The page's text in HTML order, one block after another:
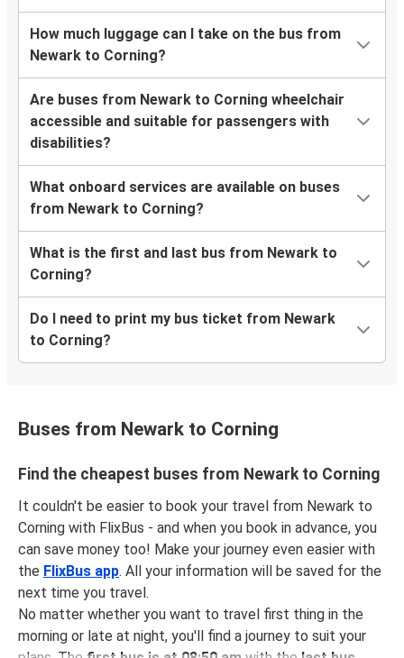
How much luggage can I take on the bus from
Newark to Corning?
Are buses from Newark to Corning wheelchair
accessible and suitable for passengers with
disabilities?
What onboard services are available on buses
from Newark to Corning?
What is the first and last bus from Newark to
Corning?
Do I need to print my bus ticket from Newark
to Corning?
Buses from Newark to Corning
Find the cheapest buses from Newark to Corning
It couldn't be easier to book your travel from Newark to
Corning with FlixBus - and when you book in advance, you
can save money too! Make your journey even easier with
the FlixBus app. All your information will be saved for the
next time you travel.
No matter whether you want to travel first thing in the
morning or late at night, you'll find a journey to suit your